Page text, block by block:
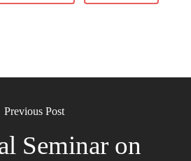
Previous Post
Seminar on